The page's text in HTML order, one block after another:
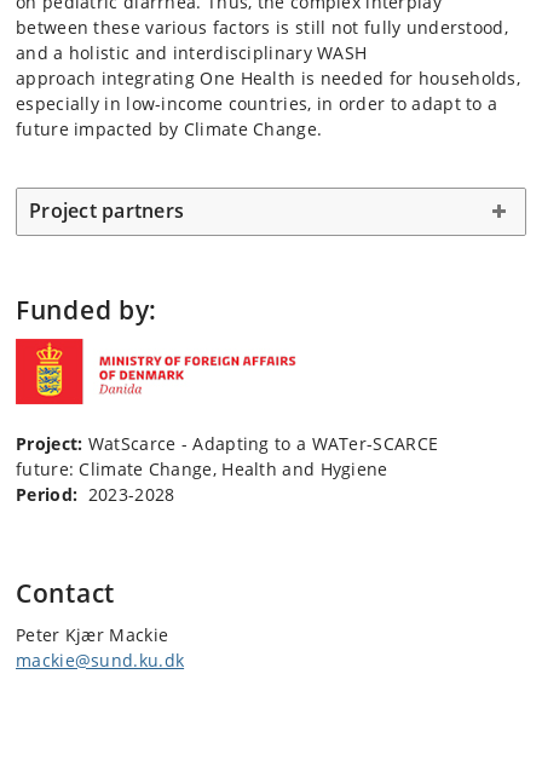
between these various factors is still not fully understood,
and a holistic and interdisciplinary WASH
approach integrating One Health is needed for households,
especially in low-income countries, in order to adapt to a
future impacted by Climate Change.
Project partners
Funded by:
Project: WatScarce - Adapting to a WATer-SCARCE
future: Climate Change, Health and Hygiene
Period: 2023-2028
Contact
Peter Kjær Mackie
mackie@sund.ku.dk